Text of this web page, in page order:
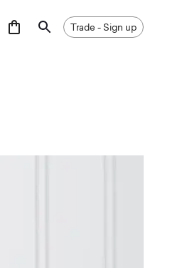
Trade - Sign up